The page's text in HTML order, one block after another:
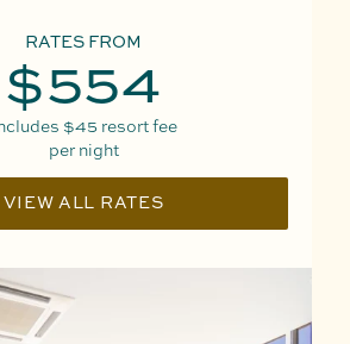
RATES FROM
$554
$45resort fee
per night
VIEW ALL RATES